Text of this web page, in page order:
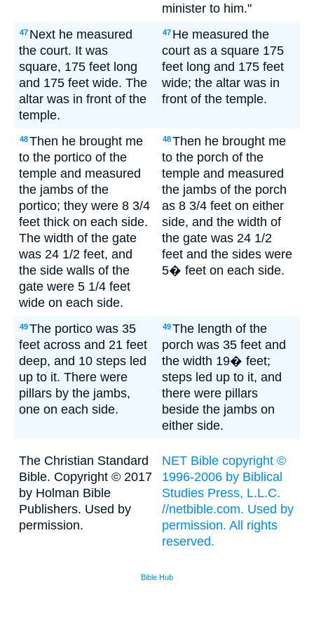
minister to him."
47 Next he measured
the court. It was
square, 175 feet long
and 175 feet wide. The
altar was in front of the
temple.
47 He measured the
court as a square 175
feet long and 175 feet
wide; the altar was in
front of the temple.
48Then he brought me
to the portico of the
temple and measured
the jambs of the
portico; they were 8 3/4
feet thick on each side.
The width of the gate
was 24 1/2 feet, and
the side walls of the
gate were 5 1/4 feet
wide on each side.
48Then he brought me
to the porch of the
temple and measured
the jambs of the porch
as 8 3/4 feet on either
side, and the width of
the gate was 24 1/2
feet and the sides were
5� feet on each side.
49The portico was 35
feet across and 21 feet
deep, and 10 steps led
up to it. There were
pillars by the jambs,
one on each side.
49The length of the
porch was 35 feet and
the width 19� feet;
steps led up to it, and
there were pillars
beside the jambs on
either side.
The Christian Standard
Bible. Copyright © 2017
by Holman Bible
Publishers. Used by
permission.
NET Bible copyright ©
1996-2006 by Biblical
Studies Press, L.L.C.
//netbible.com. Used by
permission. All rights
reserved.
Bible Hub